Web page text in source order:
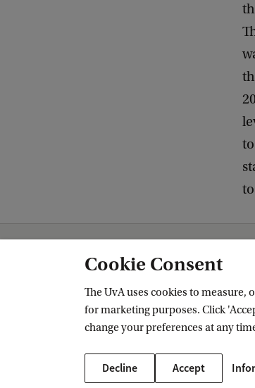
Cookie Consent
The UvA uses cookies to
for marketing purposes. Click
change your preferences at any
Decline Accept